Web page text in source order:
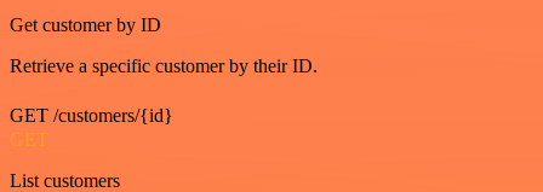
Get customer by ID
Retrieve a specific customer by their ID.
GET /customers/{id}
GET
List customers